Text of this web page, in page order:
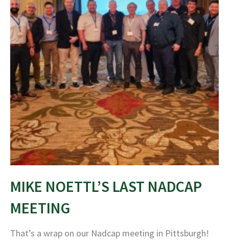
MIKE NOETTL’S LAST NADCAP
MEETING
That’s a wrap on our Nadcap meeting in Pittsburgh!